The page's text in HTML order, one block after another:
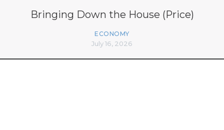
Bringing Down the House (Price)
ECONOMY
July 16, 2026